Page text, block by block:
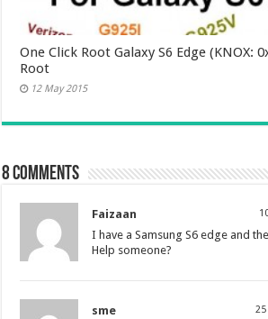
One Click Root Galaxy S6 Edge (KNOX:
Root
12 May 2015
8 comments
Faizaan
I have a Samsung S6 edge and
Help someone?
sme